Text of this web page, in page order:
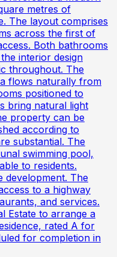
metres of
The layout comprises
across the first of
Both bathrooms
interior design
throughout. The
flows naturally from
positioned to
bring natural light
property can be
according to
substantial. The
swimming pool,
to residents.
development. The
to a highway
and services.
Estate to arrange a
rated A for
for completion in